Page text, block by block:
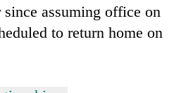
since assuming office on
to return home on